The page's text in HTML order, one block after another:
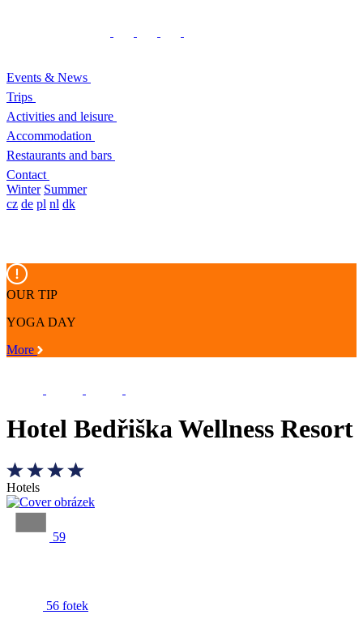
Events & News
Trips
Activities and leisure
Accommodation
Restaurants and bars
Contact
Winter Summer
cz de pl nl dk
OUR TIP
YOGA DAY
More
Hotel Bedřiška Wellness Resort
Hotels
59
56 fotek